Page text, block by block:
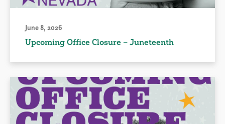
June 8, 2026
Upcoming Office Closure – Juneteenth